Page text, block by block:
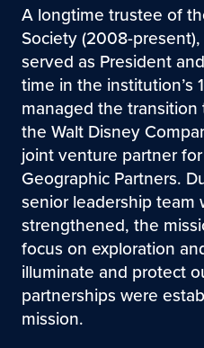
A longtime trustee of
Society (2008-
served as President
time in the institution’s
managed the
the Walt Disney
joint venture partner
Geographic Partners.
senior leadership team
strengthened, the
focus on exploration
illuminate and protect
partnerships were
mission.